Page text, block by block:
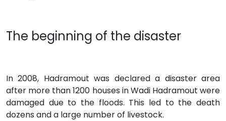
The beginning of the disaster
In 2008, Hadramout was declared a disaster area
after more than 1200 houses in Wadi Hadramout were
damaged due to the floods. This led to the death
dozens and a large number of livestock.